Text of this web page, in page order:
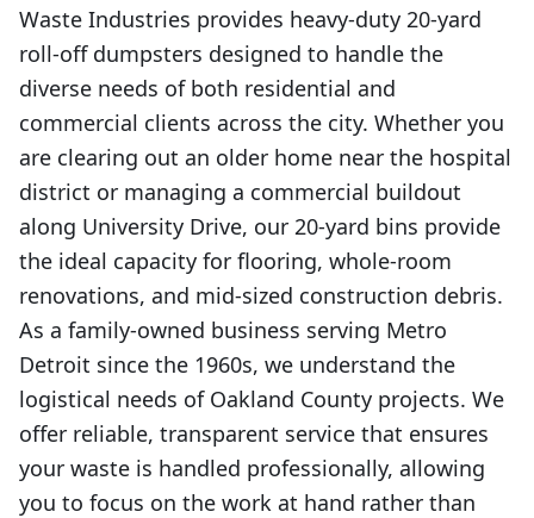
Waste Industries provides heavy-duty 20-yard
roll-off dumpsters designed to handle the
diverse needs of both residential and
commercial clients across the city. Whether you
are clearing out an older home near the hospital
district or managing a commercial buildout
along University Drive, our 20-yard bins provide
the ideal capacity for flooring, whole-room
renovations, and mid-sized construction debris.
As a family-owned business serving Metro
Detroit since the 1960s, we understand the
logistical needs of Oakland County projects. We
offer reliable, transparent service that ensures
your waste is handled professionally, allowing
you to focus on the work at hand rather than